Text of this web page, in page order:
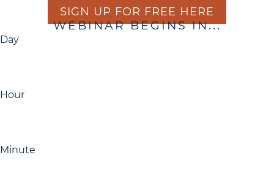
SIGN UP FOR FREE HERE
WEBINAR BEGINS IN...
Day
Hour
Minute